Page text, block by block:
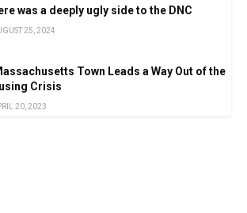
was a deeply ugly side to the DNC
25, 2024
Town Leads a Way Out of the
Crisis
20, 2023